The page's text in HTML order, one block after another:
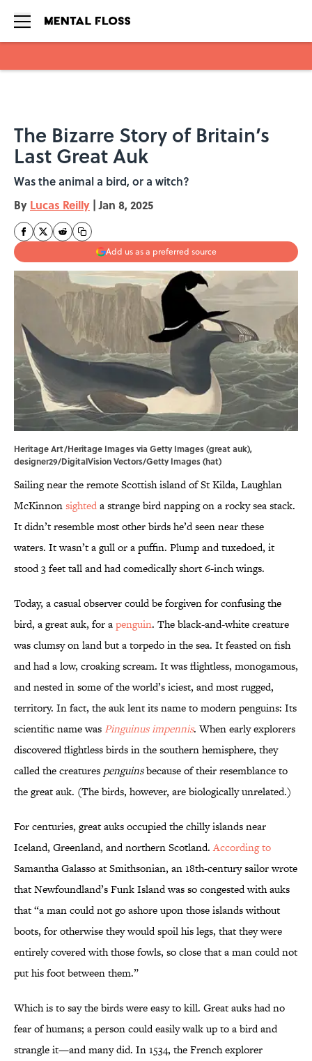
The Bizarre Story of Britain’s
Last Great Auk
Was the animal a bird, or a witch?
By Lucas Reilly | Jan 8, 2025
Add us as a preferred source
Heritage Art/Heritage Images via Getty Images (great auk),
designer29/DigitalVision Vectors/Getty Images (hat)
Sailing near the remote Scottish island of St Kilda, Laughlan
McKinnonsighteda strange bird napping on a rocky sea stack.
It didn’t resemble most other birds he’d seen near these
waters. It wasn’t a gull or a puffin. Plump and tuxedoed, it
stood 3 feet tall and had comedically short 6-inch wings.
Today, a casual observer could be forgiven for confusing the
bird, a great auk, for apenguin. The black-and-white creature
was clumsy on land but a torpedo in the sea. It feasted on fish
and had a low, croaking scream. It was flightless, monogamous,
and nested in some of the world’s iciest, and most rugged,
territory. In fact, the auk lent its name to modern penguins: Its
scientific name was Pinguinus impennis. When early explorers
discovered flightless birds in the southern hemisphere, they
called the creatures penguinsbecause of their resemblance to
the great auk. (The birds, however, are biologically unrelated.)
For centuries, great auks occupied the chilly islands near
Iceland, Greenland, and northern Scotland.According to
Samantha Galasso at Smithsonian, an 18th-century sailor wrote
that Newfoundland’s Funk Island was so congested with auks
that “a man could not go ashore upon those islands without
boots, for otherwise they would spoil his legs, that they were
entirely covered with those fowls, so close that a man could not
put his foot between them.”
Which is to say the birds were easy to kill. Great auks had no
fear of humans; a person could easily walk up to a bird and
strangle it—and many did. In 1534, the French explorer